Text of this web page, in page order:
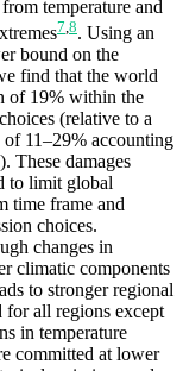
temperature and
7 8. Using an
bound on the
find that the world
of 19% within the
(relative to a
11–29% accounting
These damages
to limit global
time frame and
choices.
changes in
climatic components
to stronger regional
for all regions except
in temperature
committed at lower